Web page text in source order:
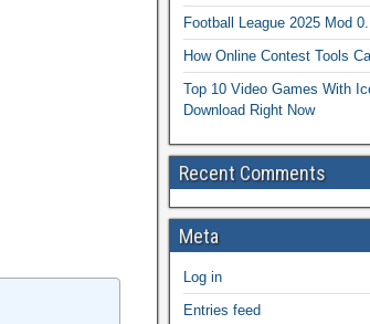
Football League 2025 Mod
How Online Contest Tools
Top 10 Video Games With
Download Right Now
Recent Comments
Meta
Log in
Entries feed